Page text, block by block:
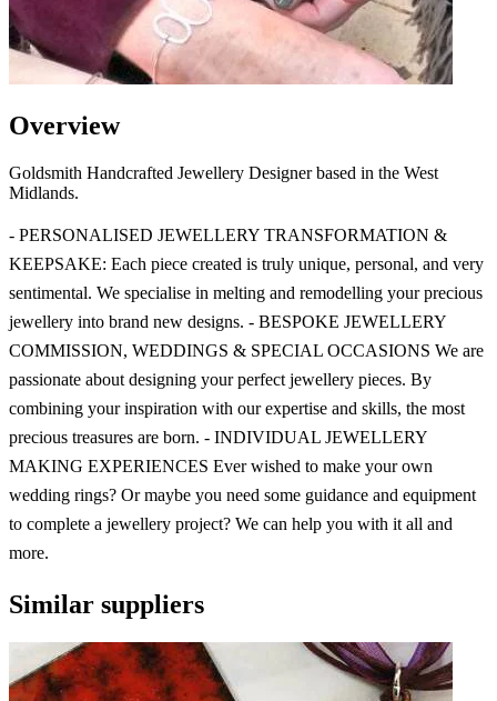
Overview
Goldsmith Handcrafted Jewellery Designer based in the West
Midlands.
- PERSONALISED JEWELLERY TRANSFORMATION &
KEEPSAKE: Each piece created is truly unique, personal, and very
sentimental. We specialise in melting and remodelling your precious
jewellery into brand new designs. - BESPOKE JEWELLERY
COMMISSION, WEDDINGS & SPECIAL OCCASIONS We are
passionate about designing your perfect jewellery pieces. By
combining your inspiration with our expertise and skills, the most
precious treasures are born. - INDIVIDUAL JEWELLERY
MAKING EXPERIENCES Ever wished to make your own
wedding rings? Or maybe you need some guidance and equipment
to complete a jewellery project? We can help you with it all and
more.
Similar suppliers